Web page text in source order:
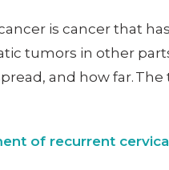
is cancer that
tumors in other
and how far.
of recurrent